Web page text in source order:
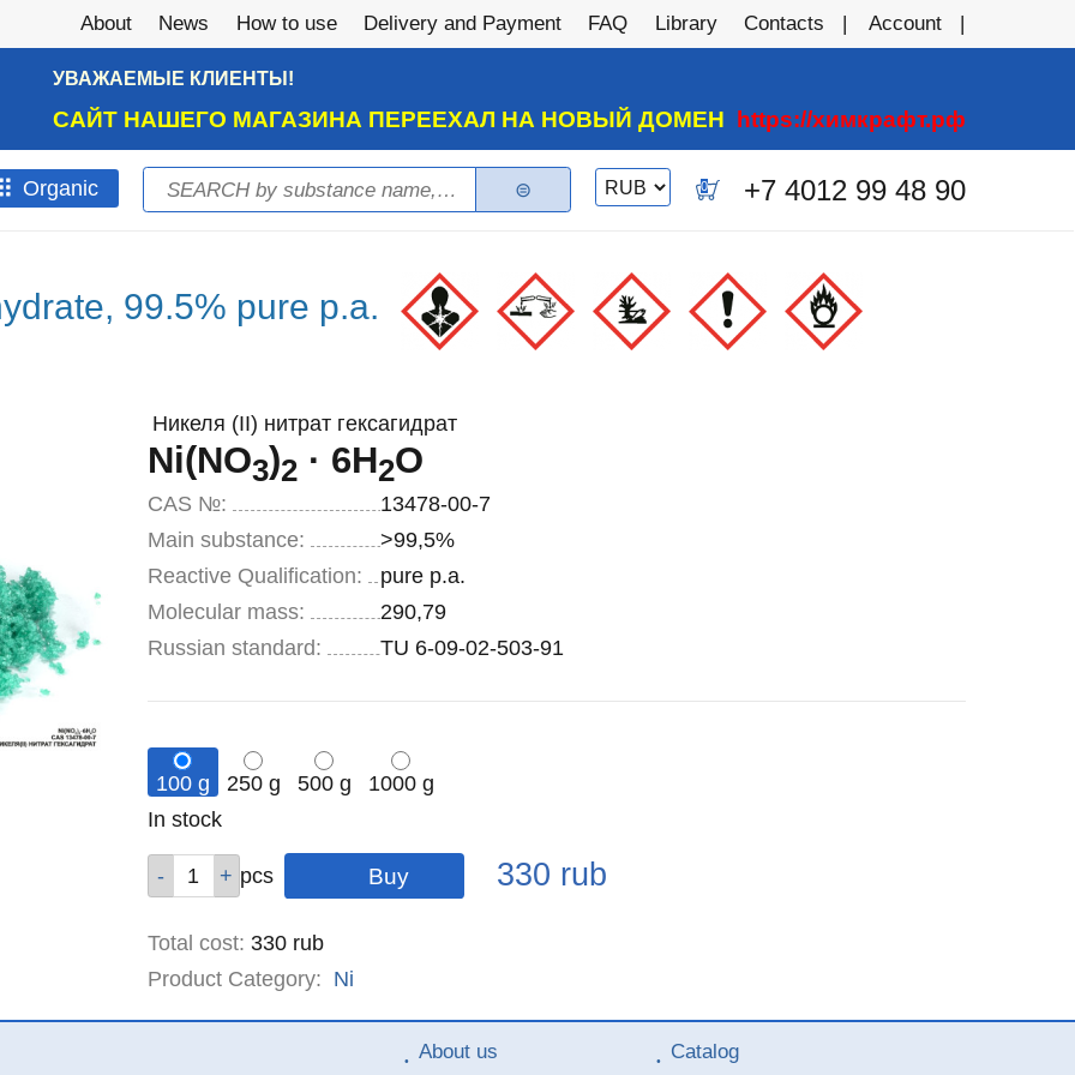
About News How to use Delivery and Payment FAQ Library Contacts Account
УВАЖАЕМЫЕ КЛИЕНТЫ!
САЙТ НАШЕГО МАГАЗИНА ПЕРЕЕХАЛ НА НОВЫЙ ДОМЕН https://химкрафт.рф
Оrganic Search form
Search
Switch
currency
0 +7 4012 99 48 90
99.5% pure p.a.
Никеля (II) нитрат гексагидрат
Ni(NO3)2 · 6H2O
CAS №:
13478-00-7
Main substance:
>99,5%
Reactive Qualification:
pure p.a.
Molecular mass:
290,79
Russian standard:
TU 6-09-02-503-91
100 g 250 g 500 g
1000 g
Remainder
In stock
pcs pcs
pcs
pcs Price
330 rub
Total cost: 330 rub
Product Category: Ni
About us
Catalog